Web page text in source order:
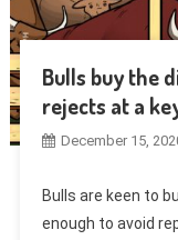
Bulls buy the
rejects at a
December 15,
Bulls are keen to
enough to avoid